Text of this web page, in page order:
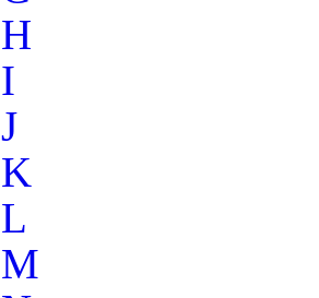
H
I
J
K
L
M